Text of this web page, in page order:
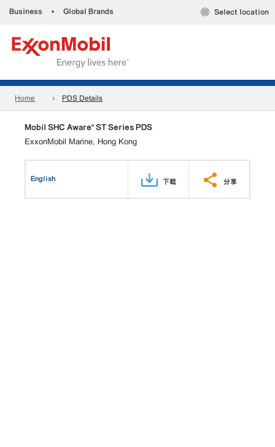
Business • Global Brands Select location
Home PDS Details
Mobil SHC Aware™ ST Series PDS
ExxonMobil Marine, Hong Kong
English 下载 分享